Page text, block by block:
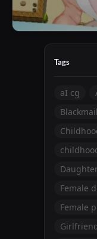
Tags
aI cg
Blackmail
Female
Female